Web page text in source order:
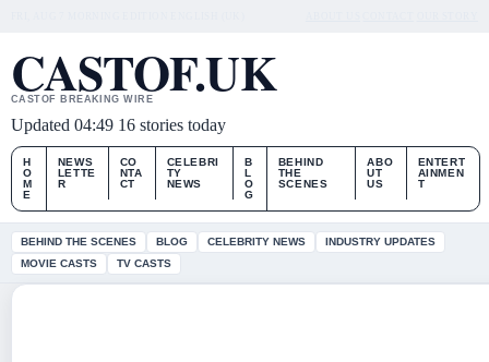
CASTOF.UK
CASTOF BREAKING WIRE
Updated 04:49 16 stories today
H
O
M
E
NEWS
LETTE
R
CO
NTA
CT
CELEBRI
TY
NEWS
B
L
O
G
BEHIND
THE
SCENES
ABO
UT
US
ENTERT
AINMEN
T
BEHIND THE SCENES BLOG CELEBRITY NEWS
INDUSTRY UPDATES
MOVIE CASTS
TV CASTS